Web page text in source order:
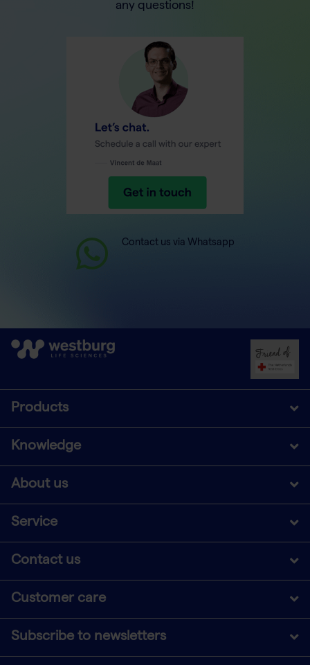
any questions!
Contact us via Whatsapp
Products
Knowledge
About us
Service
Contact us
Customer care
Subscribe to newsletters